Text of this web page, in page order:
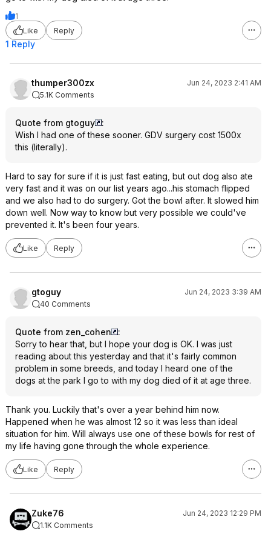
1
Like
Reply
1 Reply
thumper300zx
Jun 24, 2023 2:41 AM
5.1K Comments
Quote from gtoguy
:
Wish I had one of these sooner. GDV surgery cost 1500x
this (literally).
Hard to say for sure if it is just fast eating, but out dog also ate
very fast and it was on our list years ago...his stomach flipped
and we also had to do surgery. Got the bowl after. It slowed him
down well. Now way to know but very possible we could've
prevented it. It's been four years.
Like Reply
gtoguy
Jun 24, 2023 3:39 AM
40 Comments
Quote from zen_cohen
:
Sorry to hear that, but I hope your dog is OK. I was just
reading about this yesterday and that it's fairly common
problem in some breeds, and today I heard one of the
dogs at the park I go to with my dog died of it at age three.
Thank you. Luckily that's over a year behind him now.
Happened when he was almost 12 so it was less than ideal
situation for him. Will always use one of these bowls for rest of
my life having gone through the whole experience.
Like Reply
Zuke76
Jun 24, 2023 12:29 PM
1.1K Comments